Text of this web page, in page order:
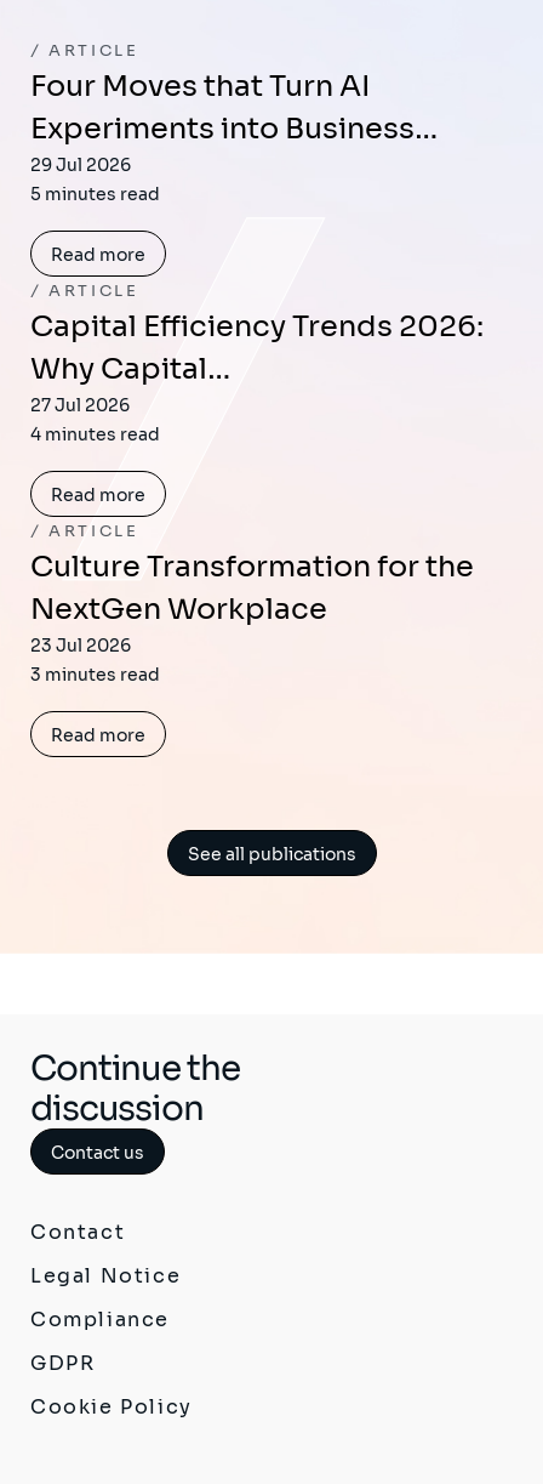
ARTICLE
Four Moves that Turn AI
Experiments into Business…
29 Jul 2026
5 minutes read
Read more
ARTICLE
Capital Efficiency Trends 2026:
Why Capital…
27 Jul 2026
4 minutes read
Read more
ARTICLE
Culture Transformation for the
NextGen Workplace
23 Jul 2026
3 minutes read
Read more
See all publications
Continue the
discussion
Contact us
Contact
Legal Notice
Compliance
GDPR
Cookie Policy